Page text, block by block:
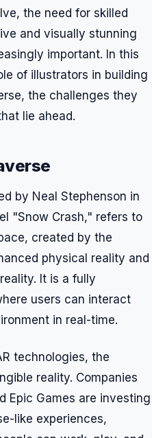
the need for skilled
and visually stunning
important. In this
of illustrators in building
the challenges they
lie ahead.
by Neal Stephenson in
"Snow Crash," refers to
created by the
physical reality and
It is a fully
users can interact
in real-time.
technologies, the
reality. Companies
Epic Games are investing
like experiences,